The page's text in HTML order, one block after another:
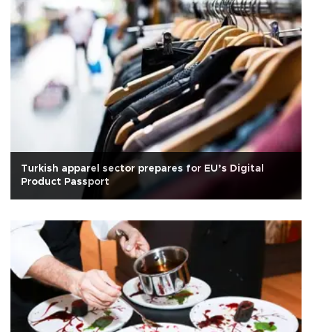
Turkish apparel sector prepares for EU’s Digital
Product Passport